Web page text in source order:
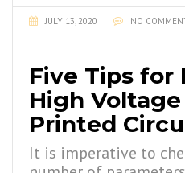
JULY 13, 2020 NO
Five Tips for
High
Printed
It is imperative to